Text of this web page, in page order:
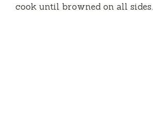
cook until browned on all sides.